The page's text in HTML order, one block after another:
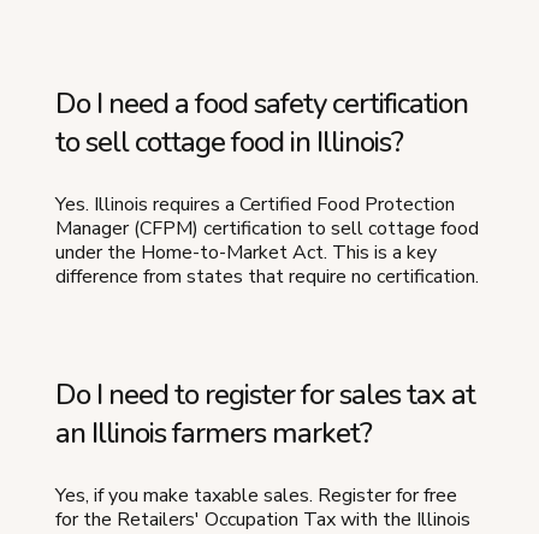
Do I need a food safety certification
to sell cottage food in Illinois?
Yes. Illinois requires a Certified Food Protection
Manager (CFPM) certification to sell cottage food
under the Home-to-Market Act. This is a key
difference from states that require no certification.
Do I need to register for sales tax at
an Illinois farmers market?
Yes, if you make taxable sales. Register for free
for the Retailers' Occupation Tax with the Illinois